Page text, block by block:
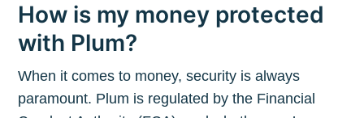
How is my money protected
with Plum?
When it comes to money, security is always
paramount. Plum is regulated by the Financial
Subscribe to
The Plum